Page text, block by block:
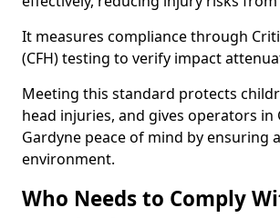
It measures compliance through
(CFH) testing to verify impact
Meeting this standard protects
head injuries, and gives operators in
Gardyne peace of mind by ensuring
environment.
Who Needs to Comply